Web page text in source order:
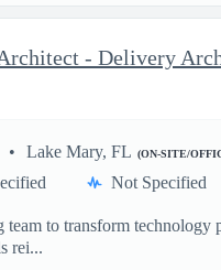
Lake Mary, FL (ON-SITE/
Not Specified
to transform technology
rei...